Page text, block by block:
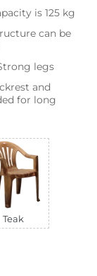
is 125 kg
can be
legs
and
for long
Teak